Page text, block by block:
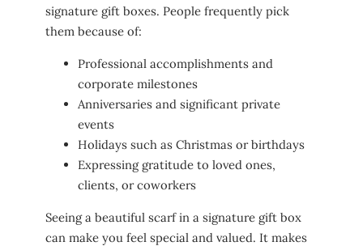
signature gift boxes. People frequently pick
them because of:
Professional accomplishments and
corporate milestones
Anniversaries and significant private
events
Holidays such as Christmas or birthdays
Expressing gratitude to loved ones,
clients, or coworkers
Seeing a beautiful scarf in a signature gift box
can make you feel special and valued. It makes